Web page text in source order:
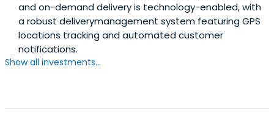
and on-demand delivery is technology-enabled, with
a robust deliverymanagement system featuring GPS
locations tracking and automated customer
notifications.
Show all investments...